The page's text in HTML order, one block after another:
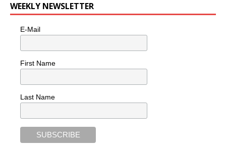
WEEKLY NEWSLETTER
E-Mail
First Name
Last Name